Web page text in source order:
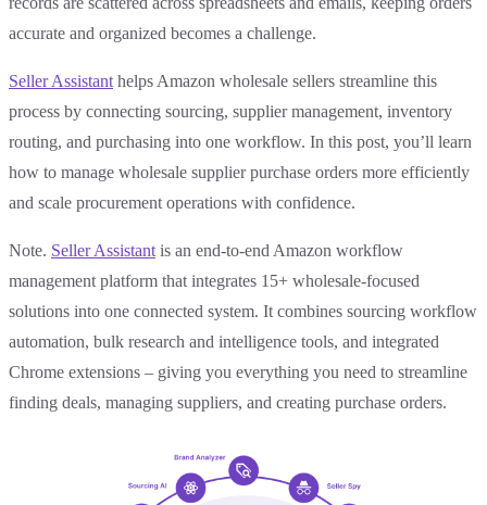
accurate and organized becomes a challenge.
Seller Assistant helps Amazon wholesale sellers streamline this
process by connecting sourcing, supplier management, inventory
routing, and purchasing into one workflow. In this post, you’ll learn
how to manage wholesale supplier purchase orders more efficiently
and scale procurement operations with confidence.
Note. Seller Assistant is an end-to-end Amazon workflow
management platform that integrates 15+ wholesale-focused
solutions into one connected system. It combines sourcing workflow
automation, bulk research and intelligence tools, and integrated
Chrome extensions – giving you everything you need to streamline
finding deals, managing suppliers, and creating purchase orders.